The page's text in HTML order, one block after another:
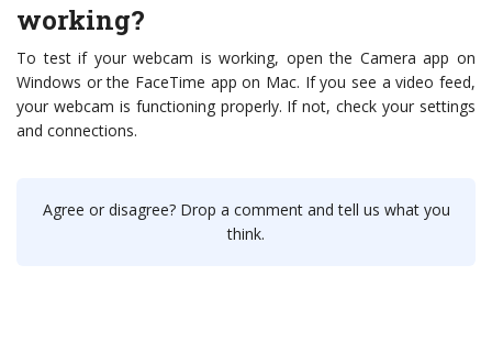
working?
To test if your webcam is working, open the Camera app on
Windows or the FaceTime app on Mac. If you see a video feed,
your webcam is functioning properly. If not, check your settings
and connections.
Agree or disagree? Drop a comment and tell us what you
think.